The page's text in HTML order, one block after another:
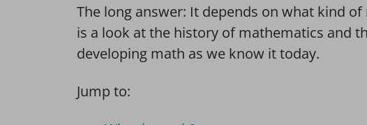
The long answer: It depends on what kind
is a look at the history of mathematics and
developing math as we know it today.
Jump to: